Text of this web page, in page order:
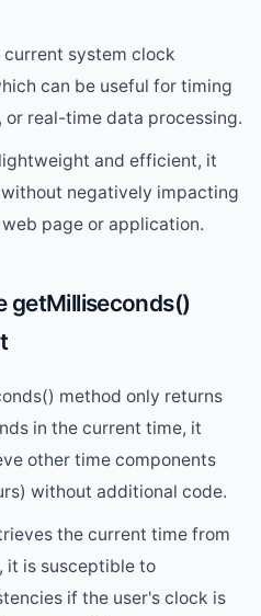
system clock
can be useful for timing
real-time data processing.
and efficient, it
negatively impacting
page or application.
getMilliseconds()
method only returns
in the current time, it
other time components
without additional code.
the current time from
it is susceptible to
if the user's clock is